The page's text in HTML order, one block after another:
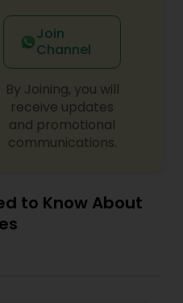
Join
Channel
By Joining, you will
receive updates
and promotional
communications.
to Know About